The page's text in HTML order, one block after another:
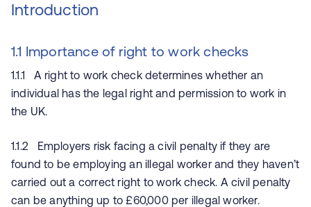
Introduction
1.1 Importance of right to work checks
1.1.1 A right to work check determines whether an
individual has the legal right and permission to work in
the UK.
1.1.2 Employers risk facing a civil penalty if they are
found to be employing an illegal worker and they haven’t
carried out a correct right to work check. A civil penalty
can be anything up to £60,000 per illegal worker.